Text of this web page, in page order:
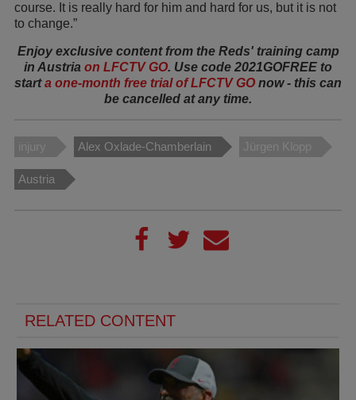
course. It is really hard for him and hard for us, but it is not
to change.”
Enjoy exclusive content from the Reds' training camp
in Austria on LFCTV GO. Use code 2021GOFREE to
starta one-month free trial of LFCTV GO now - this can
be cancelled at any time.
injury Alex Oxlade-Chamberlain Jürgen Klopp
Austria
RELATED CONTENT